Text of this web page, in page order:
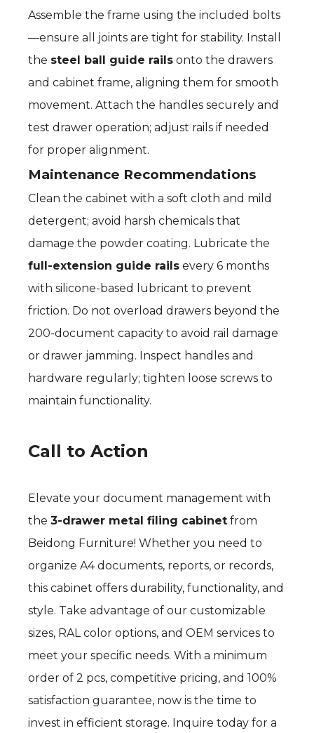
Assemble the frame using the included bolts
—ensure all joints are tight for stability. Install
the steel ball guide rails onto the drawers
and cabinet frame, aligning them for smooth
movement. Attach the handles securely and
test drawer operation; adjust rails if needed
for proper alignment.
Maintenance Recommendations
Clean the cabinet with a soft cloth and mild
detergent; avoid harsh chemicals that
damage the powder coating. Lubricate the
full-extension guide rails every 6 months
with silicone-based lubricant to prevent
friction. Do not overload drawers beyond the
200-document capacity to avoid rail damage
or drawer jamming. Inspect handles and
hardware regularly; tighten loose screws to
maintain functionality.
Call to Action
Elevate your document management with
the 3-drawer metal filing cabinet from
Beidong Furniture! Whether you need to
organize A4 documents, reports, or records,
this cabinet offers durability, functionality, and
style. Take advantage of our customizable
sizes, RAL color options, and OEM services to
meet your specific needs. With a minimum
order of 2 pcs, competitive pricing, and 100%
satisfaction guarantee, now is the time to
invest in efficient storage. Inquire today for a